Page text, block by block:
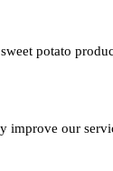
potato
improve our